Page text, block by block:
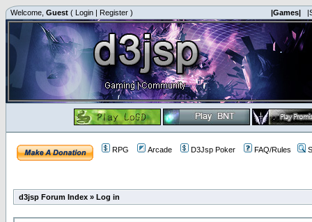
Welcome, Guest ( Login | Register ) |Games|
RPG Arcade D3Jsp Poker FAQ/Rules
d3jsp Forum Index » Log in